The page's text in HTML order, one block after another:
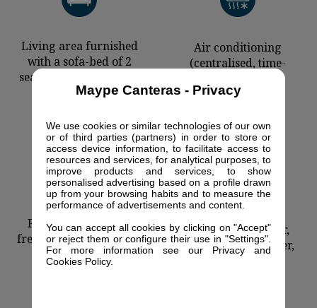
Maype Canteras - Privacy
We use cookies or similar technologies of our own
or of third parties (partners) in order to store or
access device information, to facilitate access to
resources and services, for analytical purposes, to
improve products and services, to show
personalised advertising based on a profile drawn
up from your browsing habits and to measure the
performance of advertisements and content.
You can accept all cookies by clicking on "Accept"
or reject them or configure their use in "Settings".
For more information see our Privacy and
Cookies Policy.
Living area furnished
with a sofa-bed of 2
seats (1,90x1,60m) and
an armchair
Air conditioning
(centralised, time-
Fridge with a deep-
freezer (139cm x 55cm)
microwave, toaster,
kettle, juice-squeezer,
shopping basket